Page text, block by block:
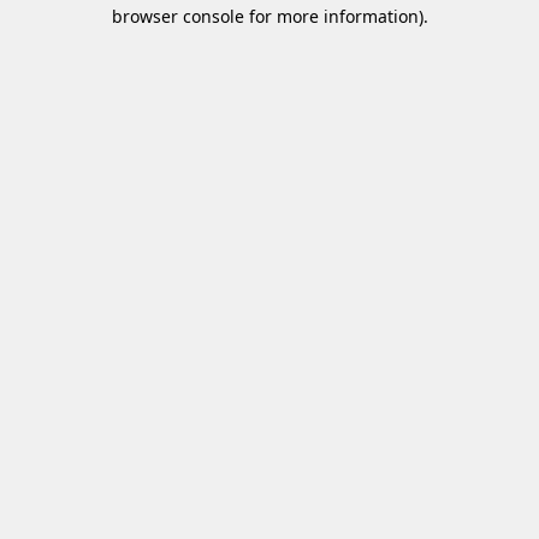
browser console for more information).